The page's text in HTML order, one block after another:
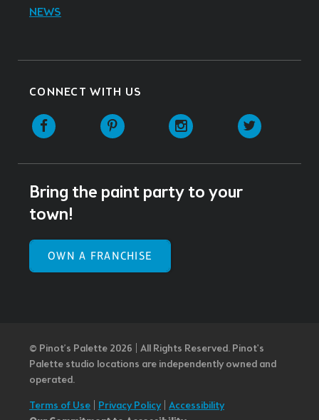
NEWS
CONNECT WITH US
Facebook Pinterest Instagram
Bring the paint party to your
town!
OWN A FRANCHISE
© Pinot’s Palette 2026 | All Rights Reserved. Pinot's
Palette studio locations are independently owned and
operated.
Terms of Use
Privacy Policy| Accessibility